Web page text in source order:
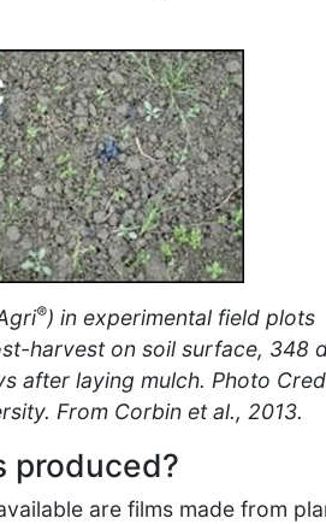
®) in experimental field plots
harvest on soil surface, 348
after laying mulch. Photo
From Corbin et al., 2013.
produced?
are films made from